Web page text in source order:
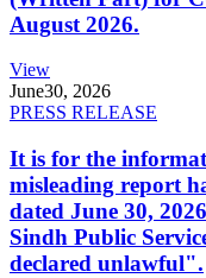
August 2026.
View
June30, 2026
PRESS RELEASE
It is for the
misleading report
dated June 30,
Sindh Public
declared unlawful".